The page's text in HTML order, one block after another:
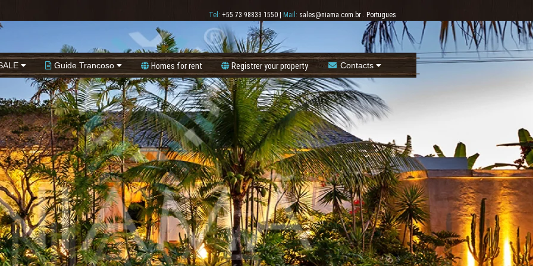
Guide Trancoso Homes for rent Registrer your property Contacts
Tel: +55 73 98833 1550 Mail: sales@niama.com.br . Portugues